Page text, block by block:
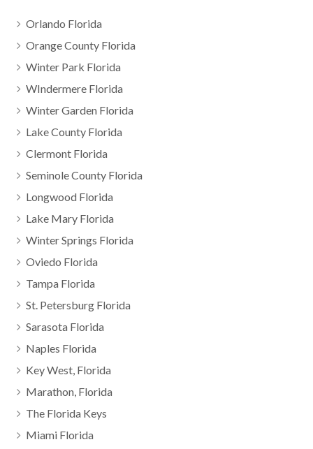
Orlando Florida
Orange County Florida
Winter Park Florida
WIndermere Florida
Winter Garden Florida
Lake County Florida
Clermont Florida
Seminole County Florida
Longwood Florida
Lake Mary Florida
Winter Springs Florida
Oviedo Florida
Tampa Florida
St. Petersburg Florida
Sarasota Florida
Naples Florida
Key West, Florida
Marathon, Florida
The Florida Keys
Miami Florida